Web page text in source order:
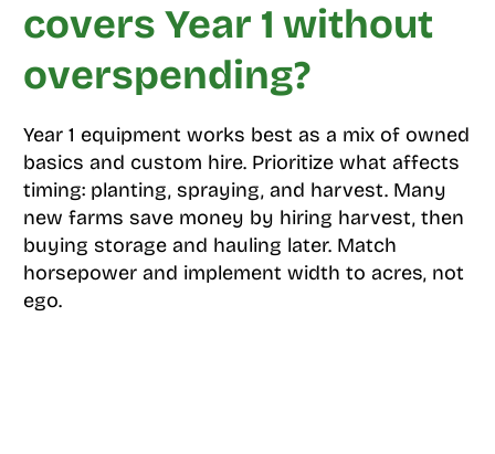
covers Year 1 without
overspending?
Year 1 equipment works best as a mix of owned
basics and custom hire. Prioritize what affects
timing: planting, spraying, and harvest. Many
new farms save money by hiring harvest, then
buying storage and hauling later. Match
horsepower and implement width to acres, not
ego.